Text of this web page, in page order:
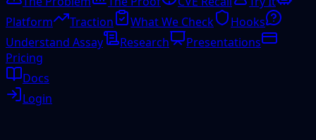
Platform
Traction What We Check
Hooks
Understand Assay
Research
Presentations
Pricing
Docs
Login